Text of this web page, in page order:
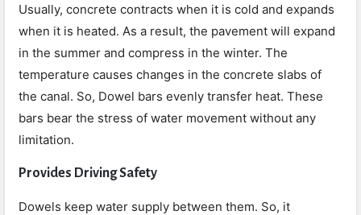
Usually, concrete contracts when it is cold and expands
when it is heated. As a result, the pavement will expand
in the summer and compress in the winter. The
temperature causes changes in the concrete slabs of
the canal. So, Dowel bars evenly transfer heat. These
bars bear the stress of water movement without any
limitation.
Provides Driving Safety
Dowels keep water supply between them. So, it